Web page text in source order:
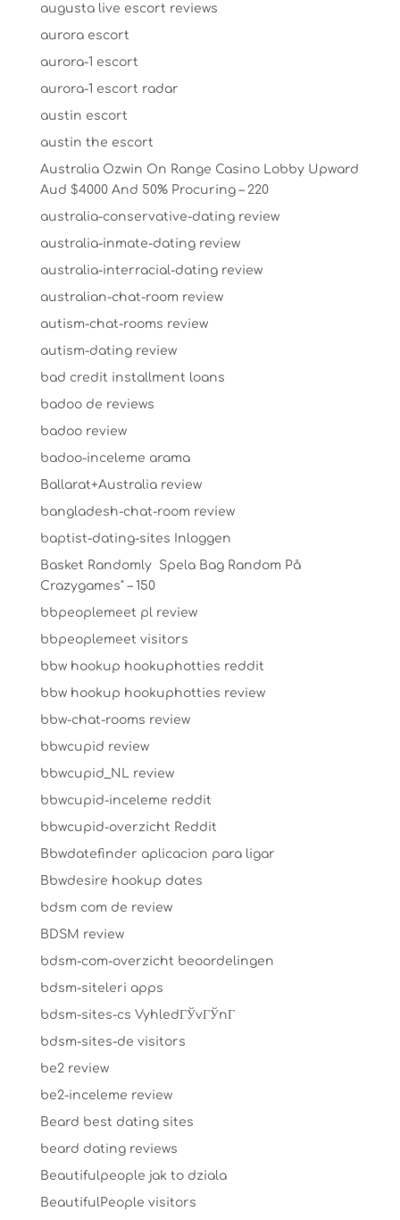
augusta live escort reviews
aurora escort
aurora-1 escort
aurora-1 escort radar
austin escort
austin the escort
Australia Ozwin On Range Casino Lobby Upward
Aud $4000 And 50% Procuring – 220
australia-conservative-dating review
australia-inmate-dating review
australia-interracial-dating review
australian-chat-room review
autism-chat-rooms review
autism-dating review
bad credit installment loans
badoo de reviews
badoo review
badoo-inceleme arama
Ballarat+Australia review
bangladesh-chat-room review
baptist-dating-sites Inloggen
Basket Randomly ️ Spela Bag Random På
Crazygames" – 150
bbpeoplemeet pl review
bbpeoplemeet visitors
bbw hookup hookuphotties reddit
bbw hookup hookuphotties review
bbw-chat-rooms review
bbwcupid review
bbwcupid_NL review
bbwcupid-inceleme reddit
bbwcupid-overzicht Reddit
Bbwdatefinder aplicacion para ligar
Bbwdesire hookup dates
bdsm com de review
BDSM review
bdsm-com-overzicht beoordelingen
bdsm-siteleri apps
bdsm-sites-cs VyhledГЎvГЎnГ­
bdsm-sites-de visitors
be2 review
be2-inceleme review
Beard best dating sites
beard dating reviews
Beautifulpeople jak to dziala
BeautifulPeople visitors